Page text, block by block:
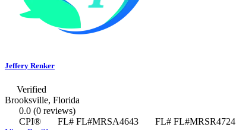
Jeffery Renker
Verified
Brooksville, Florida
0.0 (0 reviews)
CPI®
FL# FL#MRSA4643 FL# FL#MRSR4724